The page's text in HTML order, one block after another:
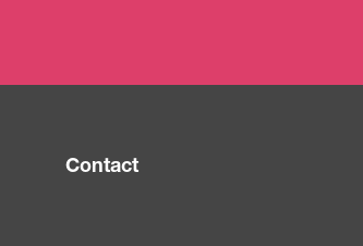
Contact